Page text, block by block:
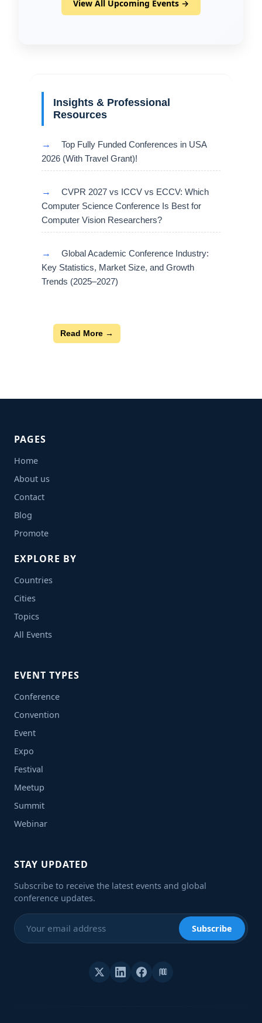
View All Upcoming Events →
Insights & Professional
Resources
→
Top Fully Funded Conferences in USA
2026 (With Travel Grant)!
→
CVPR 2027 vs ICCV vs ECCV: Which
Computer Science Conference Is Best for
Computer Vision Researchers?
→
Global Academic Conference Industry:
Key Statistics, Market Size, and Growth
Trends (2025–2027)
Read More →
PAGES
Home
About us
Contact
Blog
Promote
EXPLORE BY
Countries
Cities
Topics
All Events
EVENT TYPES
Conference
Convention
Event
Expo
Festival
Meetup
Summit
Webinar
STAY UPDATED
Subscribe to receive the latest events and global
conference updates.
Subscribe